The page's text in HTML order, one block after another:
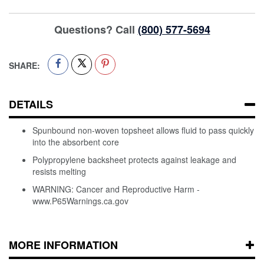
Questions? Call (800) 577-5694
SHARE:
DETAILS
Spunbound non-woven topsheet allows fluid to pass quickly
into the absorbent core
Polypropylene backsheet protects against leakage and
resists melting
WARNING: Cancer and Reproductive Harm -
www.P65Warnings.ca.gov
MORE INFORMATION